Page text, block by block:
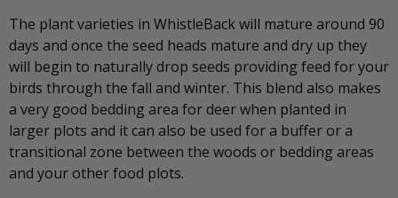
The plant varieties in WhistleBack will mature around 90
days and once the seed heads mature and dry up they
will begin to naturally drop seeds providing feed for your
birds through the fall and winter. This blend also makes
a very good bedding area for deer when planted in
larger plots and it can also be used for a buffer or a
transitional zone between the woods or bedding areas
and your other food plots.